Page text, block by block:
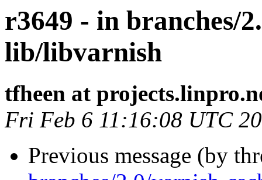
r3649 - in branches/
lib/libvarnish
tfheen at
Fri Feb 6 11:16:08 UTC
Previous message (by